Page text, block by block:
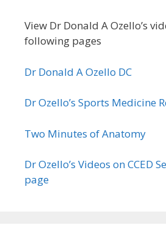
View Dr Donald A Ozello’s
following pages
Dr Donald A Ozello DC
Dr Ozello’s Sports Medicine
Two Minutes of Anatomy
Dr Ozello’s Videos on CCED
page